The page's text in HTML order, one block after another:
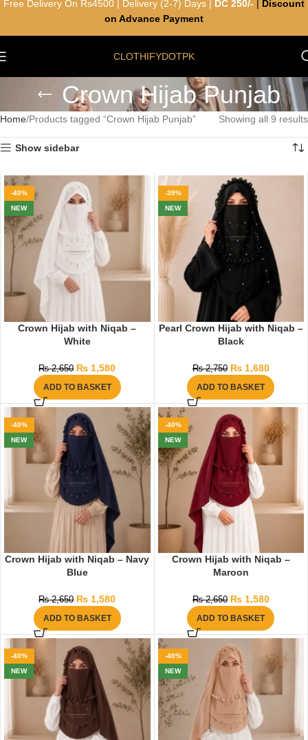
CLOTHIFYDOTPK
Crown Hijab Punjab
Home Products tagged “Crown Hijab Punjab” Showing all 9 results
Show sidebar
-40%
NEW
Crown Hijab with Niqab –
White
₨2,650 ₨ 1,580
ADD TO BASKET
-39%
NEW
Pearl Crown Hijab with Niqab –
Black
₨2,750 ₨1,680
ADD TO BASKET
-40%
NEW
Crown Hijab with Niqab – Navy
Blue
₨2,650 ₨ 1,580
ADD TO BASKET
-40%
NEW
Crown Hijab with Niqab –
Maroon
₨2,650 ₨1,580
ADD TO BASKET
-40%
NEW
-40%
NEW
Free Delivery On Rs4500 | Delivery (2-7) Days | DC 250/-
Discount
on Advance Payment